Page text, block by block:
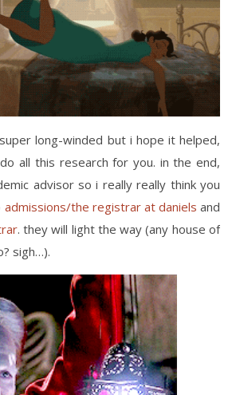
long-winded but i hope it helped,
all this research for you. in the end,
advisor so i really really think you
admissions/the registrar at daniels and
. they will light the way (any house of
sigh…).